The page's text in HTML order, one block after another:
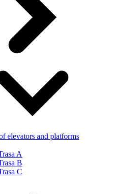
elevators and platforms
A
B
C